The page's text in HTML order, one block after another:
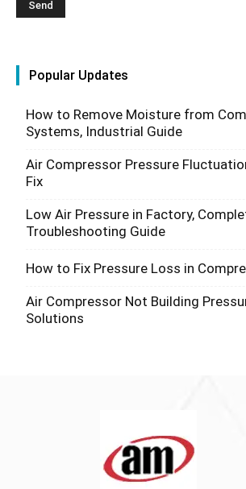
Popular Updates
How to Remove Moisture from
Systems, Industrial Guide
Air Compressor Pressure
Fix
Low Air Pressure in Factory,
Troubleshooting Guide
How to Fix Pressure Loss in
Air Compressor Not Building
Solutions